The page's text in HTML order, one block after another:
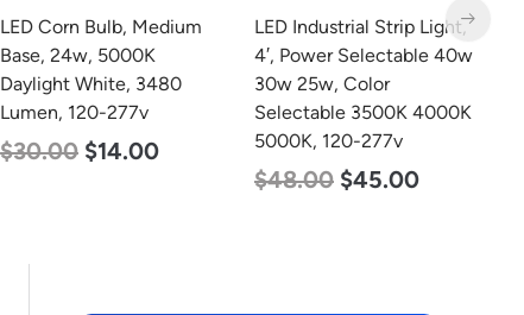
LED Industrial Strip Light,
4′, Power Selectable 40w
30w 25w, Color
Selectable 3500K 4000K
5000K, 120-277v
LED Linear High Bay
Light, Dual Panel, Power
Selectable 200w 185w
155w, Color Selectable
4000K 5000K, 120-277v
$105.00 $88.00